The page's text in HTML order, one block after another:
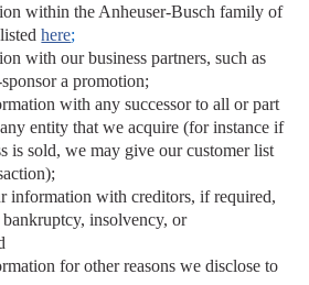
within the Anheuser-Busch family of
listedhere;
with our business partners, such as
a promotion;
with any successor to all or part
entity that we acquire (for instance if
is sold, we may give our customer list
information with creditors, if required,
insolvency, or
for other reasons we disclose to